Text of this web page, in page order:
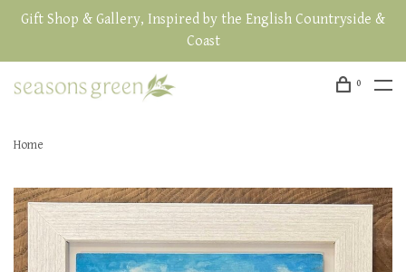
Gift Shop & Gallery, Inspired by the English Countryside &
Coast
0
Home